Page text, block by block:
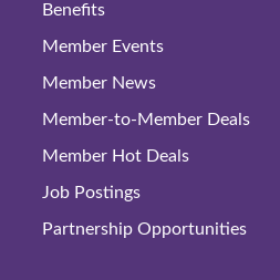
Benefits
Member Events
Member News
Member-to-Member Deals
Member Hot Deals
Job Postings
Partnership Opportunities